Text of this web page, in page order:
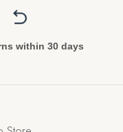
within 30 days